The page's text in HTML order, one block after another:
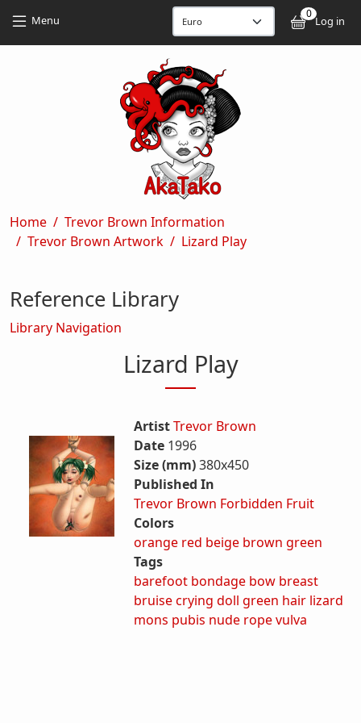
Menu 0
Log in
Breadcrumb
Home
Trevor Brown Information
Trevor Brown Artwork
Lizard Play
Lizard Play
ArtistTrevor Brown
Date 1996
Size (mm)380x450
Published In
Trevor Brown Forbidden Fruit
Colors
orange red beige brown green
Tags
barefoot bondage bow breast
bruisecrying doll green hair lizard
mons pubis nude ropevulva
Reference Library
Library Navigation